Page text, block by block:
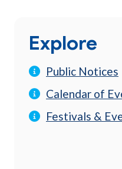
Explore
Public Notices
Calendar of
Festivals &